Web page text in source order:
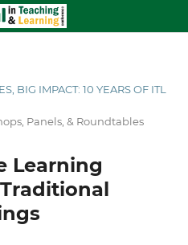
BIG IMPACT: 10 YEARS OF ITL
Panels, & Roundtables
Learning